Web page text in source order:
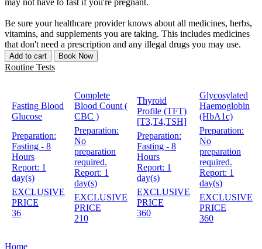
Be sure your healthcare provider knows about all medicines, herbs,
vitamins, and supplements you are taking. This includes medicines
that don't need a prescription and any illegal drugs you may use.
Add to cart Book Now
Routine Tests
Fasting Blood
Glucose
Preparation:
Fasting - 8
Hours
Report: 1
day(s)
EXCLUSIVE
PRICE
36
Complete
Blood Count (
CBC )
Preparation:
No
preparation
required.
Report: 1
day(s)
EXCLUSIVE
PRICE
210
Thyroid
Profile (TFT)
[T3,T4,TSH]
Preparation:
Fasting - 8
Hours
Report: 1
day(s)
EXCLUSIVE
PRICE
360
Glycosylated
Haemoglobin
(HbA1c)
Preparation:
No
preparation
required.
Report: 1
day(s)
EXCLUSIVE
PRICE
360
Home